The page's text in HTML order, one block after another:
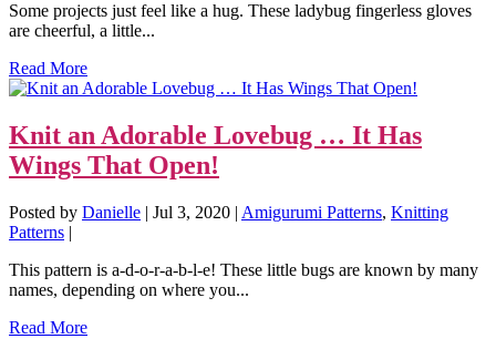
Some projects just feel like a hug. These ladybug fingerless gloves
are cheerful, a little...
Read More
Knit an Adorable Lovebug … It Has
Wings That Open!
Posted by Danielle | Jul 3, 2020 | Amigurumi Patterns, Knitting
Patterns |
This pattern is a-d-o-r-a-b-l-e! These little bugs are known by many
names, depending on where you...
Read More